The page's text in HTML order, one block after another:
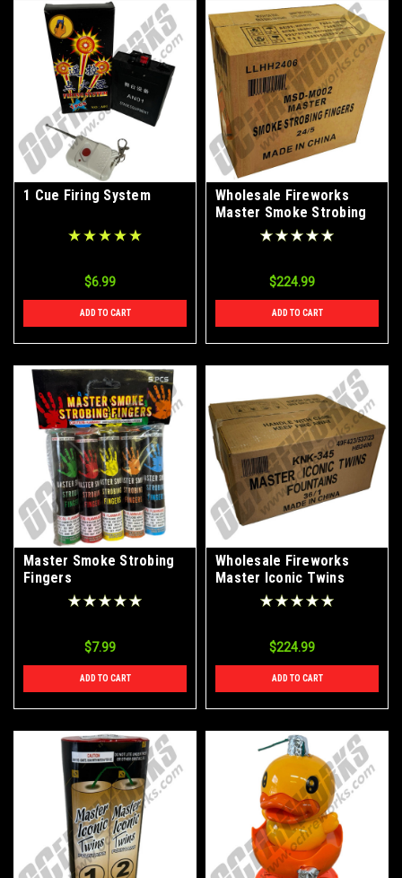
1 Cue Firing System
$6.99
ADD TO CART
Wholesale Fireworks
Master Smoke Strobing
Fingers Case 24/1
$224.99
ADD TO CART
Master Smoke Strobing
Fingers
$7.99
ADD TO CART
Wholesale Fireworks
Master Iconic Twins
Fountains Case 36/1
$224.99
ADD TO CART